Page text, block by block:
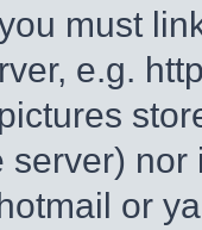
must
e.g.
server)
or